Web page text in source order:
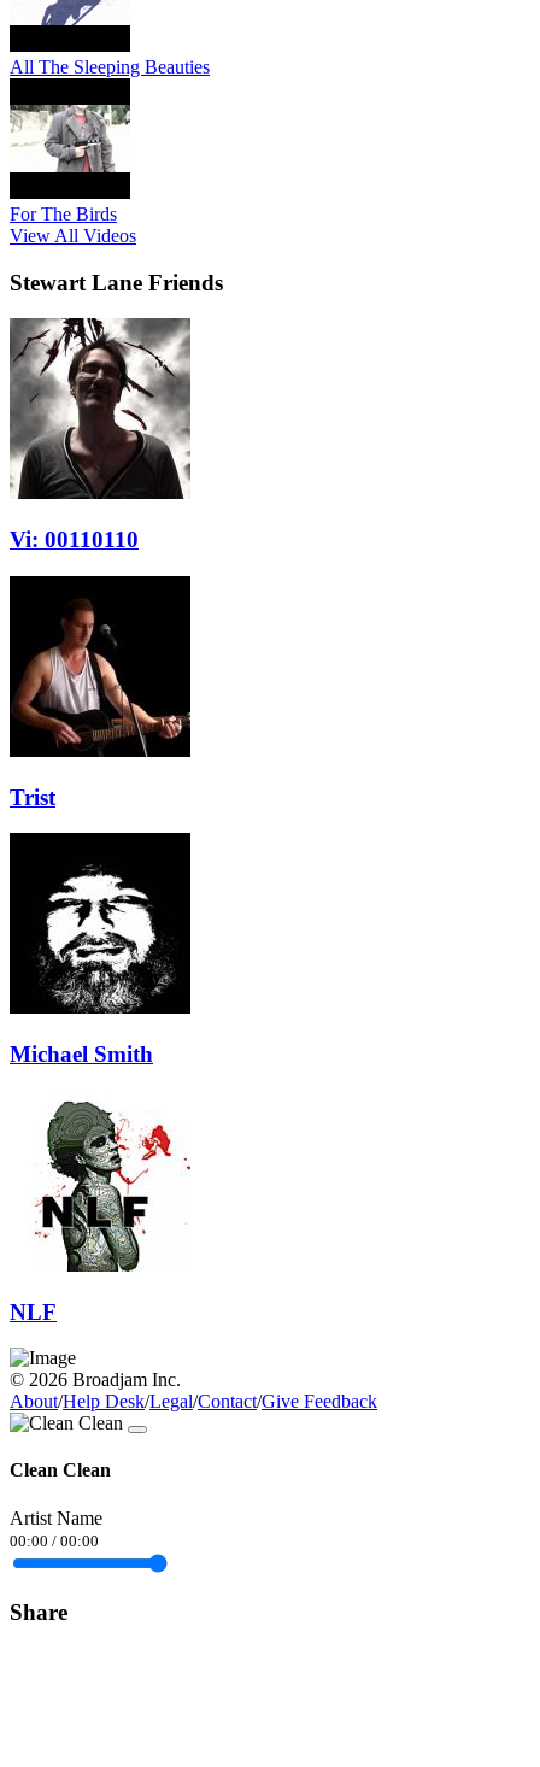
All The Sleeping Beauties
For The Birds
View All Videos
Stewart Lane Friends
Vi: 00110110
Trist
Michael Smith
NLF
© 2026 Broadjam Inc.
About/Help Desk/Legal/Contact/Give Feedback
Clean Clean
Artist Name
00:00 / 00:00
Share